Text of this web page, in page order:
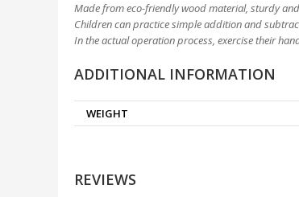
Made from eco-friendly wood material, sturdy
Children can practice simple addition and
In the actual operation process, exercise their
ADDITIONAL INFORMATION
WEIGHT
REVIEWS